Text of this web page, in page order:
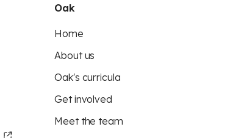
Oak
Home
About us
Oak's curricula
Get involved
Meet the team